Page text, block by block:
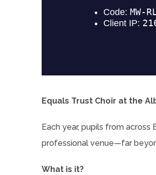
Equals Trust Choir at the
Each year, pupils from
professional venue—far
What is it?